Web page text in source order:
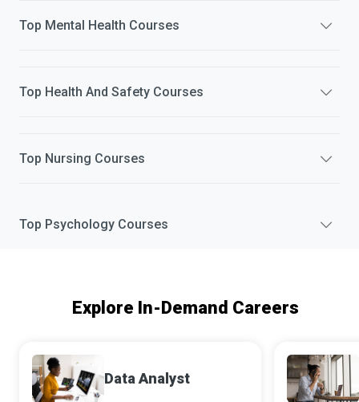
Top Mental Health Courses
Top Health And Safety Courses
Top Nursing Courses
Top Psychology Courses
Explore In-Demand Careers
Data Analyst